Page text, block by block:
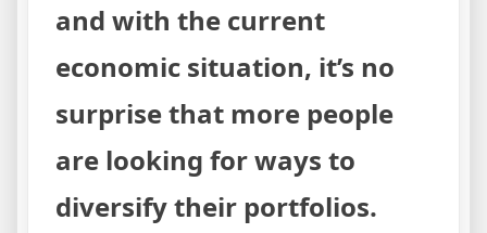
and with the current
economic situation, it’s no
surprise that more people
are looking for ways to
diversify their portfolios.